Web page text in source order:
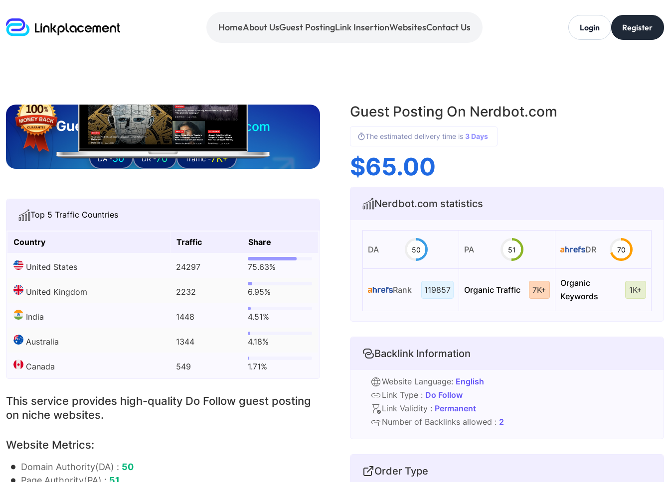
HomeAbout UsGuest PostingLink InsertionWebsitesContact Us Login Register
Guest posting on nerdbot.com
DA -50 DR -70 Traffic -7K+
Top 5 Traffic Countries
Country Traffic Share
United States 24297 75.63%
United Kingdom 2232 6.95%
India 1448 4.51%
Australia 1344 4.18%
Canada 549 1.71%
This service provides high-quality Do Follow guest posting
on niche websites.
Website Metrics:
Domain Authority(DA) : 50
Guest Posting On Nerdbot.com
The estimated delivery time is 3 Days
$65.00
Nerdbot.com statistics
DA 50 PA 51 DR 70
Rank 119857 Organic Traffic 7K+
Organic
Keywords
1K+
Backlink Information
Website Language: English
Link Type : Do Follow
Link Validity : Permanent
Number of Backlinks allowed : 2
Order Type